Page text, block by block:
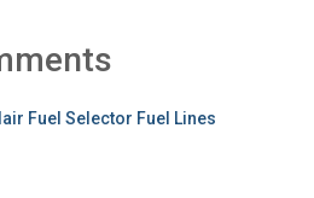
Fuel Selector Fuel Lines